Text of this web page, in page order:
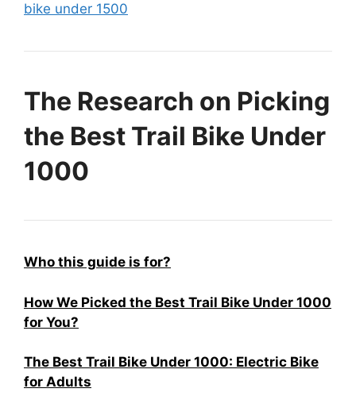
bike under 1500
The Research on Picking
the Best Trail Bike Under
1000
Who this guide is for?
How We Picked the Best Trail Bike Under 1000
for You?
The Best Trail Bike Under 1000: Electric Bike
for Adults